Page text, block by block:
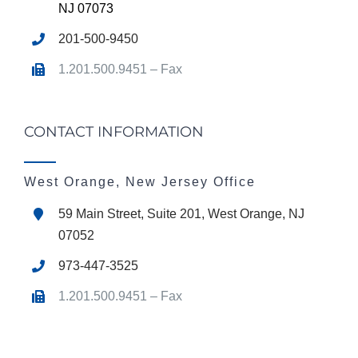
NJ 07073
201-500-9450
1.201.500.9451 – Fax
CONTACT INFORMATION
West Orange, New Jersey Office
59 Main Street, Suite 201, West Orange, NJ
07052
973-447-3525
1.201.500.9451 – Fax